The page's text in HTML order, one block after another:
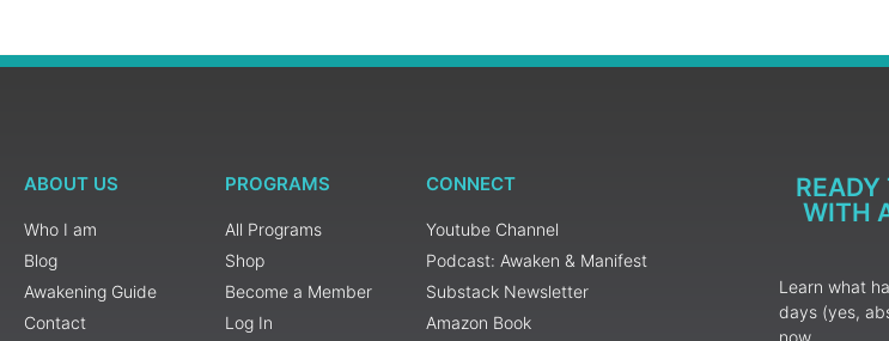
ABOUT US
Who I am
Blog
Awakening Guide
Contact
PROGRAMS
All Programs
Shop
Become a Member
Log In
CONNECT
Youtube Channel
Podcast: Awaken & Manifest
Substack Newsletter
Amazon Book
WITH
Learn what
days (yes,